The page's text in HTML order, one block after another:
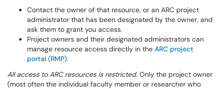
Contact the owner of that resource, or an ARC project
administrator that has been designated by the owner, and
ask them to grant you access.
Project owners and their designated administrators can
manage resource access directly in the ARC project
portal (RMP).
All access to ARC resources is restricted. Only the project owner
(most often the individual faculty member or researcher who